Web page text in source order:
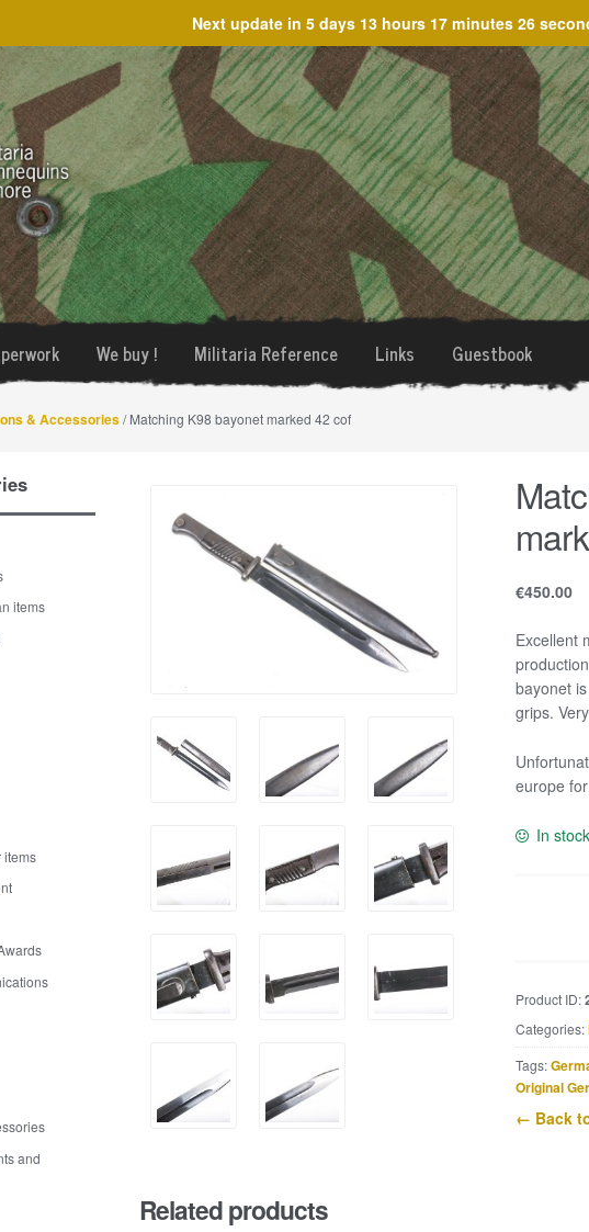
Next update in 5 days 13 hours 17 minutes 26
We buy ! Militaria Reference Links Guestbook
& Accessories/ Matching K98 bayonet marked 42 cof
€450.00
Excellent
bayonet
grips.
europe
In stock
42
cof
quantity
Product ID:
Categories:
Tags:
Original
← Back
Related products
items
items
and